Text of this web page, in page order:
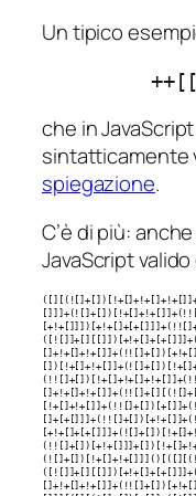
Un tipico
che in
sintatticamente
spiegazione.
C’è di più:
JavaScript